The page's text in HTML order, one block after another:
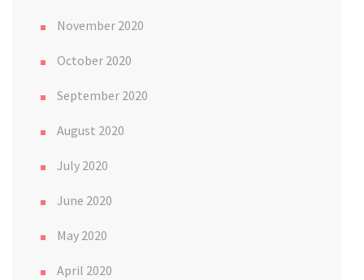
November 2020
October 2020
September 2020
August 2020
July 2020
June 2020
May 2020
April 2020